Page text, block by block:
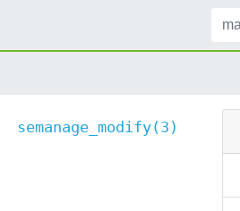
semanage_modify(3)